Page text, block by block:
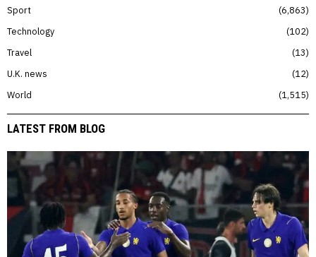
Sport
6,863
Technology
102
Travel
13
U.K. news
12
World
1,515
LATEST FROM BLOG